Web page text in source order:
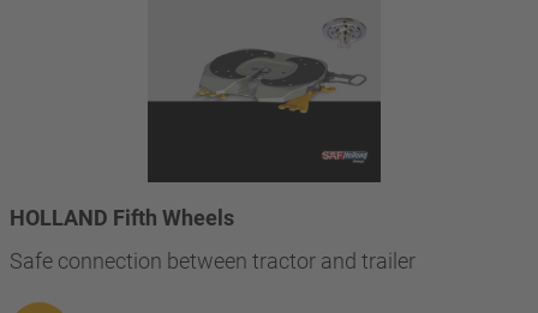
HOLLAND Fifth Wheels
Safe connection between tractor and trailer